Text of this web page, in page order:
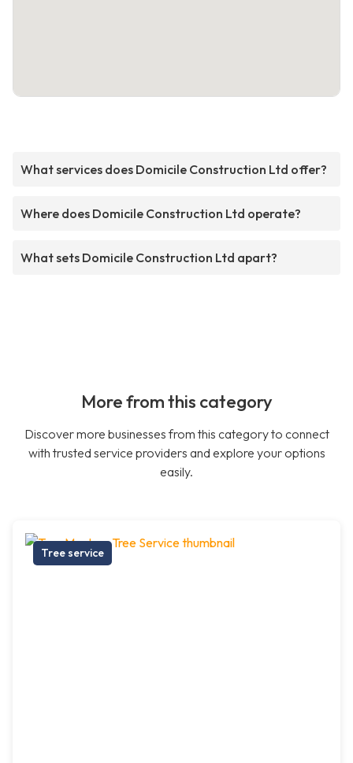
What services does Domicile Construction Ltd offer?
Where does Domicile Construction Ltd operate?
What sets Domicile Construction Ltd apart?
More from this category
Discover more businesses from this category to connect
with trusted service providers and explore your options
easily.
Tree service